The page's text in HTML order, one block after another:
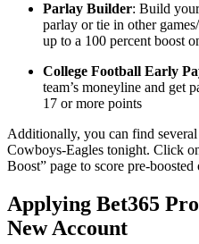
Parlay Builder: Build
parlay or tie in other
up to a 100 percent boost
College Football Early
team’s moneyline and get
17 or more points
Additionally, you can find
Cowboys-Eagles tonight. Click
Boost” page to score pre-
Applying Bet365
New Account